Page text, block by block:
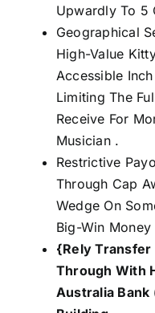
Upwardly To 5
Geographical
High-Value
Accessible
Limiting The
Receive For
Musician .
Restrictive
Through Cap
Wedge On
Big-Win
{Rely Transfer
Through With
Australia Bank